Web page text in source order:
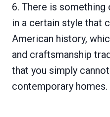
6. There is
in a certain style that
American history,
and craftsmanship
that you simply
contemporary homes.